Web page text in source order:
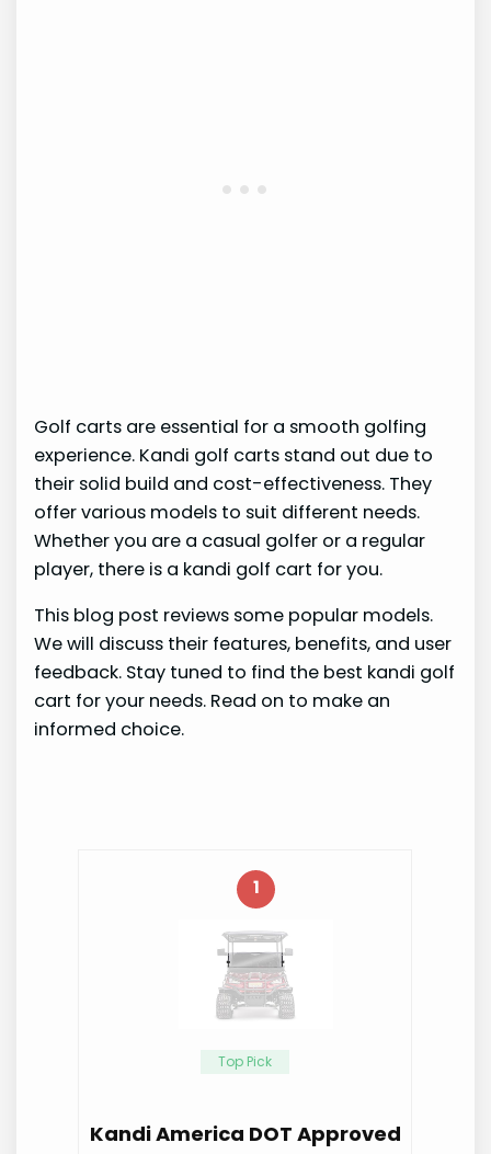
Golf carts are essential for a smooth golfing
experience. Kandi golf carts stand out due to
their solid build and cost-effectiveness. They
offer various models to suit different needs.
Whether you are a casual golfer or a regular
player, there is a kandi golf cart for you.
This blog post reviews some popular models.
We will discuss their features, benefits, and user
feedback. Stay tuned to find the best kandi golf
cart for your needs. Read on to make an
informed choice.
1
Top Pick
Kandi America DOT Approved